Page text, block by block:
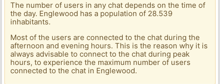
The number of users in any chat depends on the time of
the day. Englewood has a population of 28.539
inhabitants.
Most of the users are connected to the chat during the
afternoon and evening hours. This is the reason why it is
always advisable to connect to the chat during peak
hours, to experience the maximum number of users
connected to the chat in Englewood.